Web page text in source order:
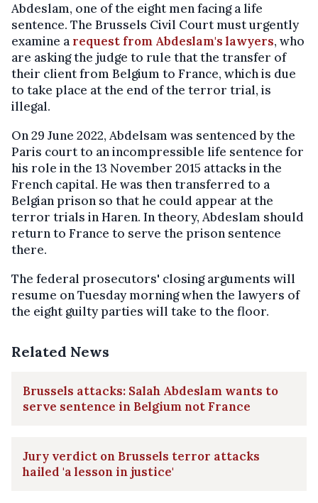
Abdeslam, one of the eight men facing a life
sentence. The Brussels Civil Court must urgently
examine a request from Abdeslam's lawyers, who
are asking the judge to rule that the transfer of
their client from Belgium to France, which is due
to take place at the end of the terror trial, is
illegal.
On 29 June 2022, Abdelsam was sentenced by the
Paris court to an incompressible life sentence for
his role in the 13 November 2015 attacks in the
French capital. He was then transferred to a
Belgian prison so that he could appear at the
terror trials in Haren. In theory, Abdeslam should
return to France to serve the prison sentence
there.
The federal prosecutors' closing arguments will
resume on Tuesday morning when the lawyers of
the eight guilty parties will take to the floor.
Related News
Brussels attacks: Salah Abdeslam wants to
serve sentence in Belgium not France
Jury verdict on Brussels terror attacks
hailed 'a lesson in justice'